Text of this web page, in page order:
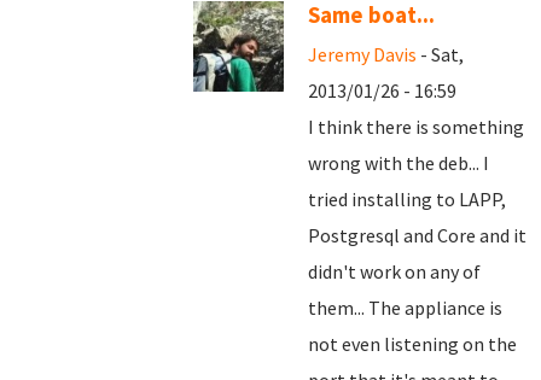
Same boat...
Jeremy Davis - Sat,
2013/01/26 - 16:59
I think there is something
wrong with the deb... I
tried installing to LAPP,
Postgresql and Core and it
didn't work on any of
them... The appliance is
not even listening on the